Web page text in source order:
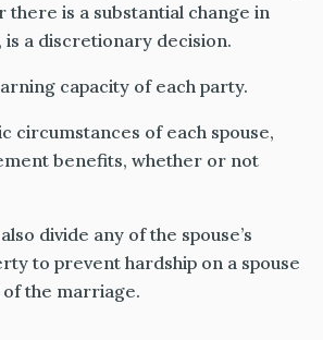
there is a substantial change in
is a discretionary decision.
capacity of each party.
circumstances of each spouse,
benefits, whether or not
divide any of the spouse’s
to prevent hardship on a spouse
the marriage.